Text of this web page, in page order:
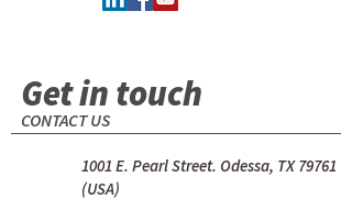
Get in touch
CONTACT US
1001 E. Pearl Street. Odessa, TX 79761
(USA)